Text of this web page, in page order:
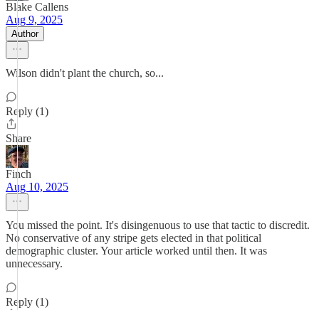
Blake Callens
Aug 9, 2025
Author
Wilson didn't plant the church, so...
Reply (1)
Share
Finch
Aug 10, 2025
You missed the point. It's disingenuous to use that tactic to discredit.
No conservative of any stripe gets elected in that political
demographic cluster. Your article worked until then. It was
unnecessary.
Reply (1)